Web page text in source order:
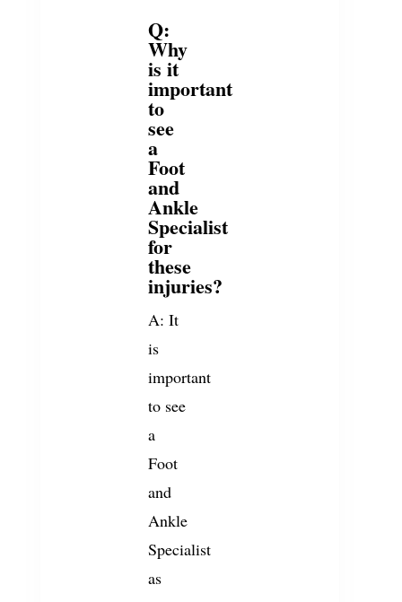
Q:
Why
is it
important
to
see
a
Foot
and
Ankle
Specialist
for
these
injuries?
A: It
is
important
to see
a
Foot
and
Ankle
Specialist
as